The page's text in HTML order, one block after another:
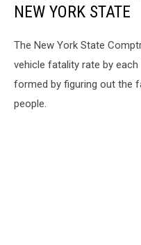
NEW YORK STATE
The New York State
vehicle fatality rate by
formed by figuring out the
people.